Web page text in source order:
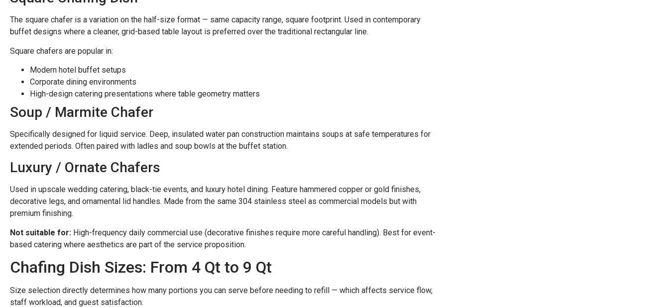
The square chafer is a variation on the half-size format — same capacity range, square footprint. Used in contemporary
buffet designs where a cleaner, grid-based table layout is preferred over the traditional rectangular line.
Square chafers are popular in:
Modern hotel buffet setups
Corporate dining environments
High-design catering presentations where table geometry matters
Soup / Marmite Chafer
Specifically designed for liquid service. Deep, insulated water pan construction maintains soups at safe temperatures for
extended periods. Often paired with ladles and soup bowls at the buffet station.
Luxury / Ornate Chafers
Used in upscale wedding catering, black-tie events, and luxury hotel dining. Feature hammered copper or gold finishes,
decorative legs, and ornamental lid handles. Made from the same 304 stainless steel as commercial models but with
premium finishing.
Not suitable for: High-frequency daily commercial use (decorative finishes require more careful handling). Best for event-
based catering where aesthetics are part of the service proposition.
Chafing Dish Sizes: From 4 Qt to 9 Qt
Size selection directly determines how many portions you can serve before needing to refill — which affects service flow,
staff workload, and guest satisfaction.